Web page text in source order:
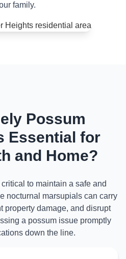
family.
Possum
Essential for
and Home?
to maintain a safe and
nocturnal marsupials can carry
property damage, and disrupt
a possum issue promptly
down the line.